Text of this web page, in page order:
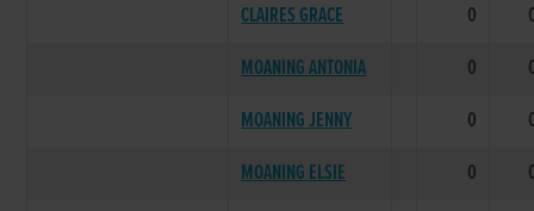
CLAIRES GRACE 0
MOANING ANTONIA
0
MOANING JENNY
0
MOANING ELSIE
0